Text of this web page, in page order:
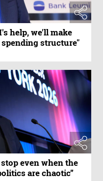
help, we'll make
structure"
even when the
are chaotic”